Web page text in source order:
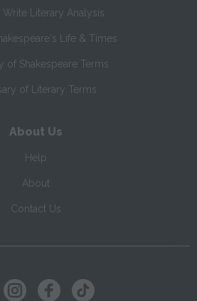
Write Literary Analysis
Life & Times
of Shakespeare Terms
of Literary Terms
About Us
Help
About
Contact Us